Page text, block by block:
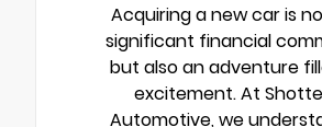
Acquiring a new car is
significant financial
but also an adventure
excitement. At
Automotive, we